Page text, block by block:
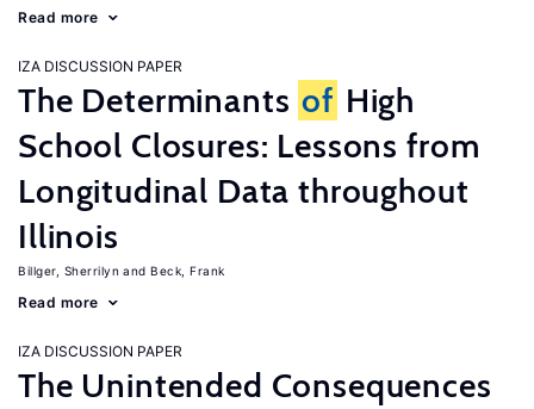
Read more
IZA DISCUSSION PAPER
The Determinants of High
School Closures: Lessons from
Longitudinal Data throughout
Illinois
Billger, Sherrilyn Beck, Frank
Read more
IZA DISCUSSION PAPER
The Unintended Consequences